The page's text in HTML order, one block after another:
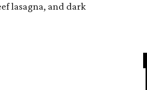
lasagna, and dark